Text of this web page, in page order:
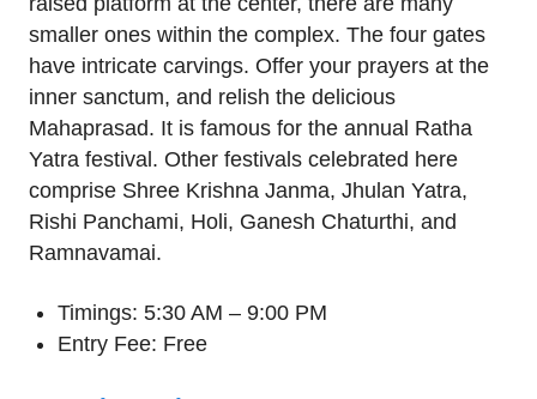
smaller ones within the complex. The four gates
have intricate carvings. Offer your prayers at the
inner sanctum, and relish the delicious
Mahaprasad. It is famous for the annual Ratha
Yatra festival. Other festivals celebrated here
comprise Shree Krishna Janma, Jhulan Yatra,
Rishi Panchami, Holi, Ganesh Chaturthi, and
Ramnavamai.
Timings: 5:30 AM – 9:00 PM
Entry Fee: Free